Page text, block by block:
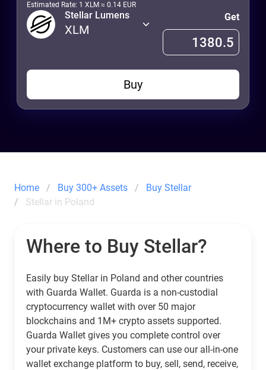
Estimated Rate: 1 XLM ≈ 0.14 EUR
Stellar Lumens
XLM
Get
Buy
Home Buy 300+ Assets
Buy Stellar
Stellar in Poland
Where to Buy Stellar?
Easily buy Stellar in Poland and other countries
with Guarda Wallet. Guarda is a non-custodial
cryptocurrency wallet with over 50 major
blockchains and 1M+ crypto assets supported.
Guarda Wallet gives you complete control over
your private keys. Customers can use our all-in-one
wallet exchange platform to buy, sell, send, receive,